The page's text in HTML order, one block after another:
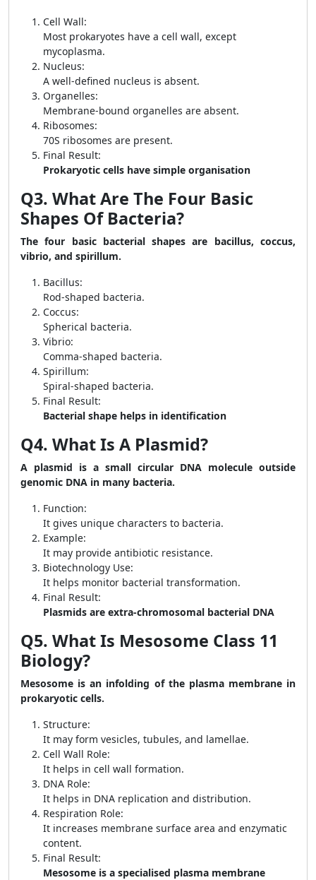
Cell Wall:
Most prokaryotes have a cell wall, except
mycoplasma.
Nucleus:
A well-defined nucleus is absent.
Organelles:
Membrane-bound organelles are absent.
Ribosomes:
70S ribosomes are present.
Final Result:
Prokaryotic cells have simple organisation
Q3. What Are The Four Basic
Shapes Of Bacteria?
The four basic bacterial shapes are bacillus, coccus,
vibrio, and spirillum.
Bacillus:
Rod-shaped bacteria.
Coccus:
Spherical bacteria.
Vibrio:
Comma-shaped bacteria.
Spirillum:
Spiral-shaped bacteria.
Final Result:
Bacterial shape helps in identification
Q4. What Is A Plasmid?
A plasmid is a small circular DNA molecule outside
genomic DNA in many bacteria.
Function:
It gives unique characters to bacteria.
Example:
It may provide antibiotic resistance.
Biotechnology Use:
It helps monitor bacterial transformation.
Final Result:
Plasmids are extra-chromosomal bacterial DNA
Q5. What Is Mesosome Class 11
Biology?
Mesosome is an infolding of the plasma membrane in
prokaryotic cells.
Structure:
It may form vesicles, tubules, and lamellae.
Cell Wall Role:
It helps in cell wall formation.
DNA Role:
It helps in DNA replication and distribution.
Respiration Role:
It increases membrane surface area and enzymatic
content.
Final Result:
Mesosome is a specialised plasma membrane